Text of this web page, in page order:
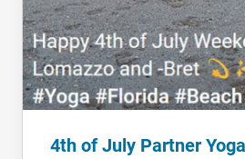
4th of July Partner